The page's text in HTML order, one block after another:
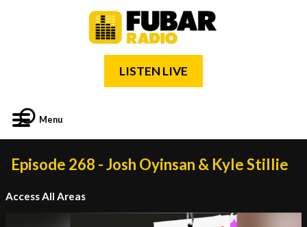
LISTEN LIVE
Menu
Episode 268 - Josh Oyinsan & Kyle Stillie
Access All Areas